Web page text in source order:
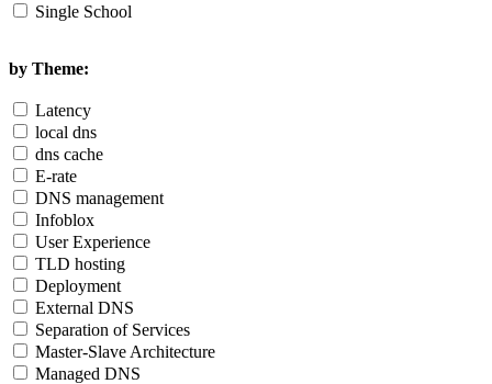
Single School
by Theme:
Latency
local dns
dns cache
E-rate
DNS management
Infoblox
User Experience
TLD hosting
Deployment
External DNS
Separation of Services
Master-Slave Architecture
Managed DNS